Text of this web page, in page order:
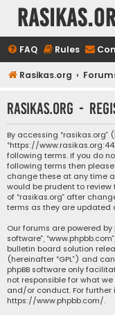
FAQ Rules
Rasikas.org
rasikas.org -
By accessing “rasikas.org”
“https://
following terms. If you do
following terms then
change these at any time
would be prudent to
of “rasikas.org” after
terms as they are
Our forums are powered by
software”,
bulletin board solution
(hereinafter “GPL”) and
phpBB software only
not responsible for what
and/or conduct. For further
https://www.phpbb.com/.